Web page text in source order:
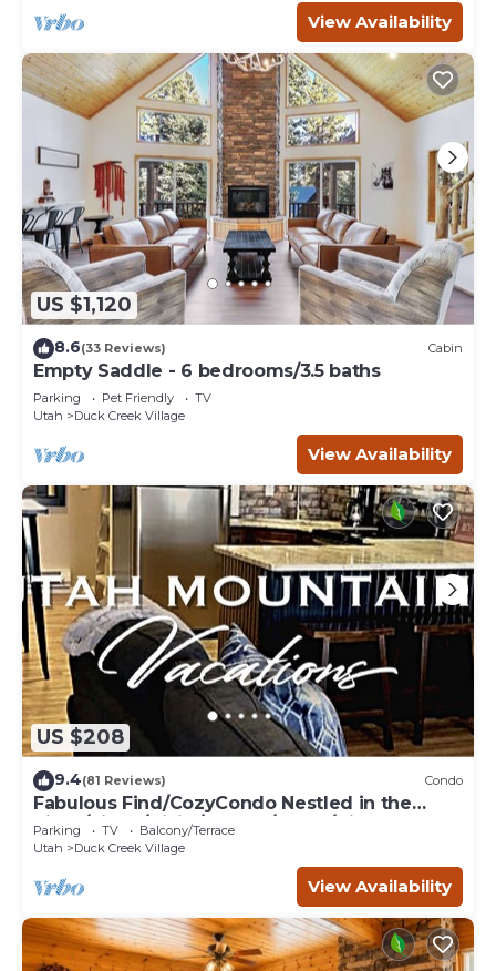
View Availability
US $1,120
8.6(33 Reviews) Cabin
Empty Saddle - 6 bedrooms/3.5 baths
Parking Pet Friendly
TV
Utah
Duck Creek Village
View Availability
US $208
9.4(81 Reviews) Condo
Fabulous Find/CozyCondo Nestled in the
Pines/Fishn'/Hikin'/Central/Bryce/ZionGem
Parking TV
Balcony/Terrace
Utah
Duck Creek Village
View Availability